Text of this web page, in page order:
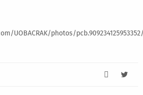
UOBACRAK/photos/